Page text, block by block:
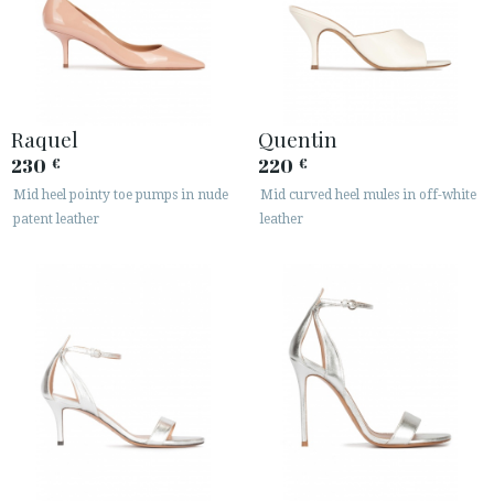
Raquel
230 €
Mid heel pointy toe pumps in nude
patent leather
Quentin
220 €
Mid curved heel mules in off-white
leather